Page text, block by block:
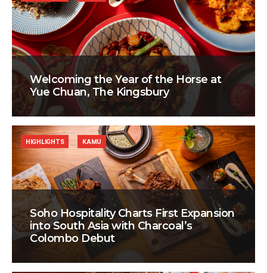
Welcoming the Year of the Horse at
Yue Chuan, The Kingsbury
Soho Hospitality Charts First Expansion
into South Asia with Charcoal’s
Colombo Debut
HIGHLIGHTS KAMU